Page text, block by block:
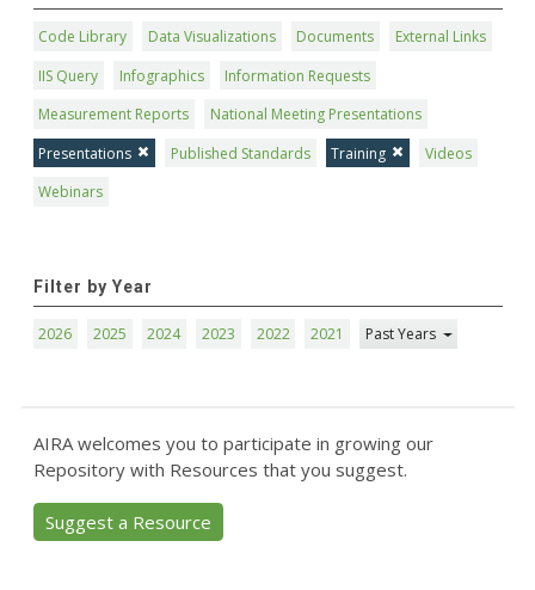
Code Library Data Visualizations Documents
External Links
IIS Query
Infographics
Information Requests
Measurement Reports
National Meeting Presentations
Presentations
Published Standards Training
Videos
Webinars
Filter by Year
2026 2025 2024 2023 2022 2021 Past Years
AIRA welcomes you to participate in growing our
Repository with Resources that you suggest.
Suggest a Resource